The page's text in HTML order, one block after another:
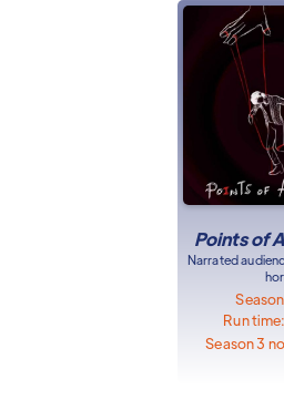
Points of
Narrated
Season
Run time:
Season 3